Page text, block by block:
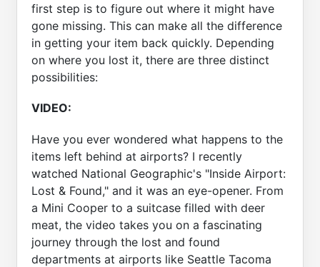
first step is to figure out where it might have
gone missing. This can make all the difference
in getting your item back quickly. Depending
on where you lost it, there are three distinct
possibilities:
VIDEO:
Have you ever wondered what happens to the
items left behind at airports? I recently
watched National Geographic's "Inside Airport:
Lost & Found," and it was an eye-opener. From
a Mini Cooper to a suitcase filled with deer
meat, the video takes you on a fascinating
journey through the lost and found
departments at airports like Seattle Tacoma